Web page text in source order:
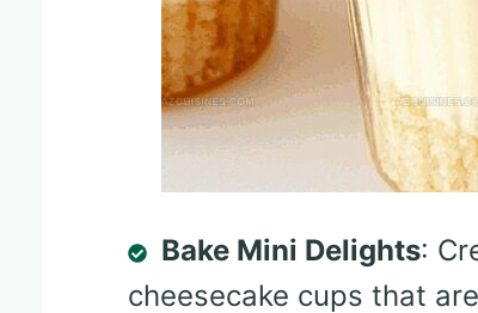
Bake Mini Delights:
cheesecake cups that